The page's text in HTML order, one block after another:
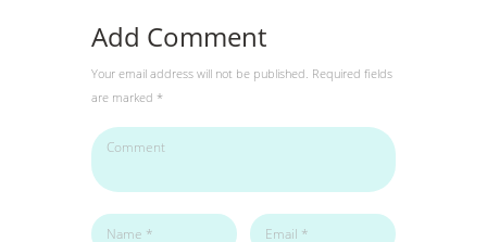
Add Comment
Your email address will not be published. Required fields
are marked *